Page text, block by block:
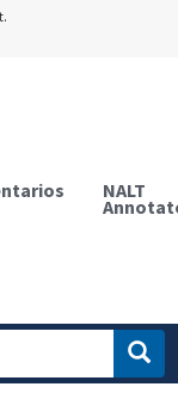
NALT